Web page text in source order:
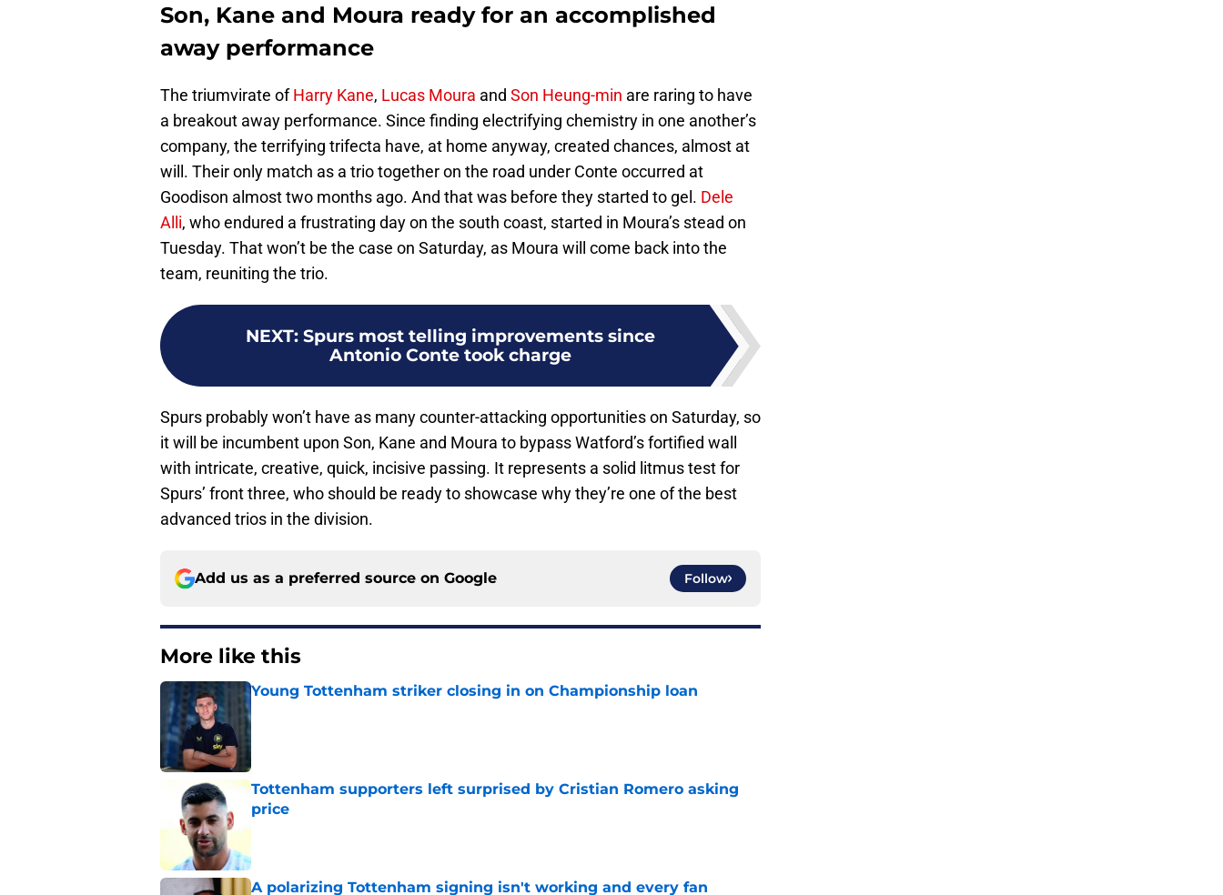
Son, Kane and Moura ready for an accomplished
away performance
The triumvirate ofHarry Kane, Lucas Moura and Son Heung-min are raring to have
a breakout away performance. Since finding electrifying chemistry in one another’s
company, the terrifying trifecta have, at home anyway, created chances, almost at
will. Their only match as a trio together on the road under Conte occurred at
Goodison almost two months ago. And that was before they started to gel. Dele
Alli, who endured a frustrating day on the south coast, started in Moura’s stead on
Tuesday. That won’t be the case on Saturday, as Moura will come back into the
team, reuniting the trio.
NEXT: Spurs most telling improvements since
Antonio Conte took charge
Spurs probably won’t have as many counter-attacking opportunities on Saturday, so
it will be incumbent upon Son, Kane and Moura to bypass Watford’s fortified wall
with intricate, creative, quick, incisive passing. It represents a solid litmus test for
Spurs’ front three, who should be ready to showcase why they’re one of the best
advanced trios in the division.
Add us as a preferred source on Google Follow
More like this
Young Tottenham striker closing in on Championship loan
Tottenham supporters left surprised by Cristian Romero asking
price
Published by on Invalid Date
A polarizing Tottenham signing isn't working and every fan